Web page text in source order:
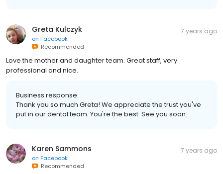
Greta Kulczyk
on Facebook
Recommended
7 years ago
Love the mother and daughter team. Great staff, very
professional and nice.
Business response:
Thank you so much Greta! We appreciate the trust you've
put in our dental team. You're the best. See you soon.
Karen Sammons
on Facebook
Recommended
7 years ago